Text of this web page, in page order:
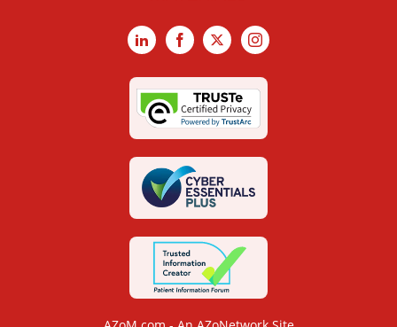
LinkedInFacebook
X Instagram